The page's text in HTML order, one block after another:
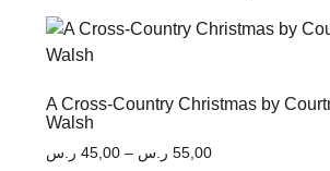
A Cross-Country Christmas by
Walsh
45,00 ر.س – 55,00 ر.س